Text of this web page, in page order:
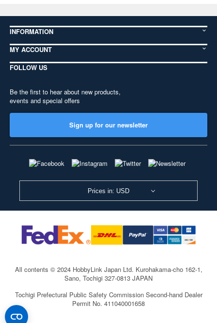
INFORMATION
MY ACCOUNT
FOLLOW US
Be the first to hear about new products,
events and special offers
Sign up for our newsletter
Prices in: USD
All contents © 2024 HobbyLink Japan Ltd. Kurohakama-cho 162-1,
Sano, Tochigi 327-0813 JAPAN
Tochigi Prefectural Public Safety Commission Second-hand Dealer
Permit No. 411040001658